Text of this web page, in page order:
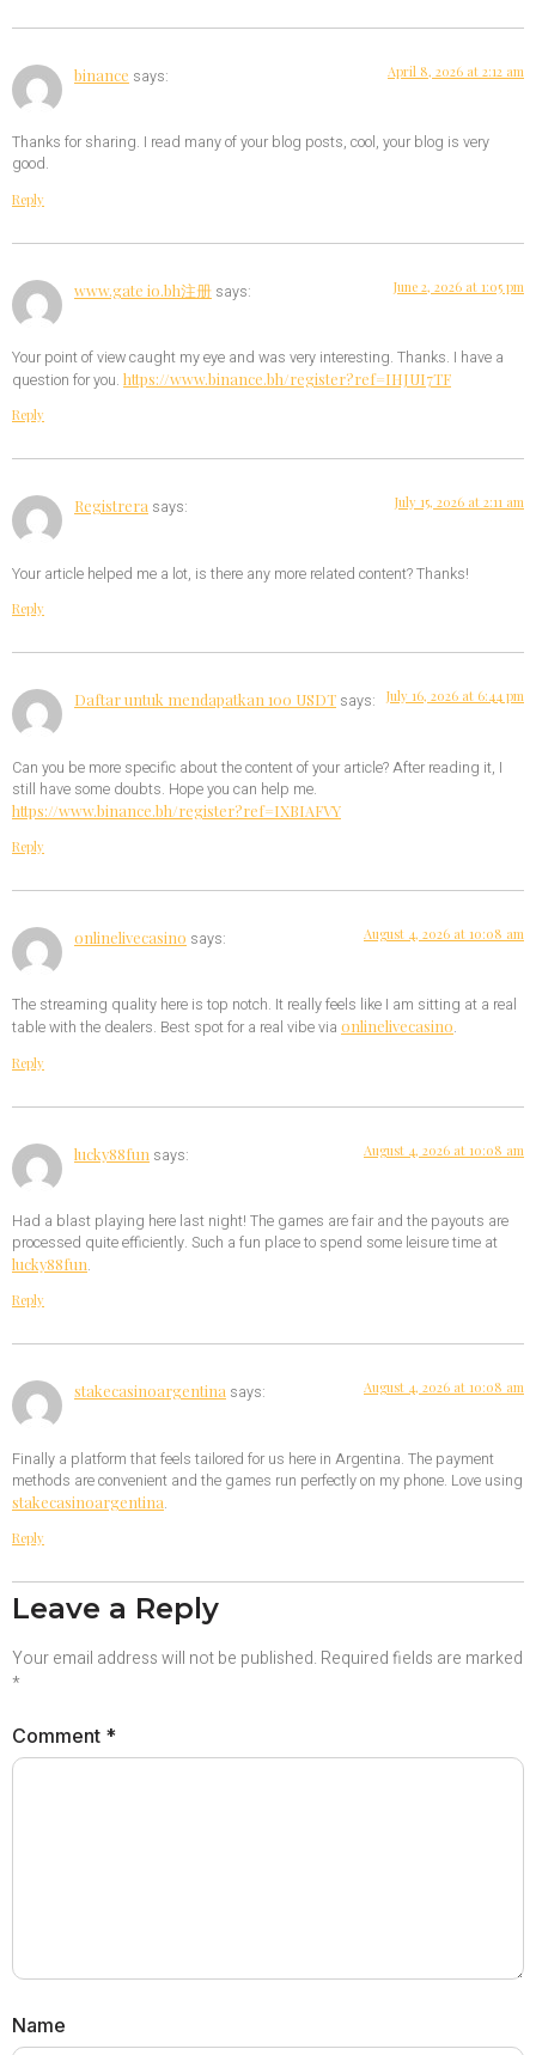
binance says: April 8, 2026 at 2:12 am
Thanks for sharing. I read many of your blog posts, cool, your blog is very
good.
Reply
www.gate io.bh注册 says: June 2, 2026 at 1:05 pm
Your point of view caught my eye and was very interesting. Thanks. I have a
question for you. https://www.binance.bh/register?ref=IHJUI7TF
Reply
Registrera says: July 15, 2026 at 2:11 am
Your article helped me a lot, is there any more related content? Thanks!
Reply
Daftar untuk mendapatkan 100 USDT says: July 16, 2026 at 6:44 pm
Can you be more specific about the content of your article? After reading it, I
still have some doubts. Hope you can help me.
https://www.binance.bh/register?ref=IXBIAFVY
Reply
onlinelivecasino says: August 4, 2026 at 10:08 am
The streaming quality here is top notch. It really feels like I am sitting at a real
table with the dealers. Best spot for a real vibe via onlinelivecasino.
Reply
lucky88fun says: August 4, 2026 at 10:08 am
Had a blast playing here last night! The games are fair and the payouts are
processed quite efficiently. Such a fun place to spend some leisure time at
lucky88fun.
Reply
stakecasinoargentina says: August 4, 2026 at 10:08 am
Finally a platform that feels tailored for us here in Argentina. The payment
methods are convenient and the games run perfectly on my phone. Love using
stakecasinoargentina.
Reply
Leave a Reply
Your email address will not be published. Required fields are marked
*
Comment *
Name